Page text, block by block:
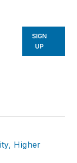
SIGN
UP